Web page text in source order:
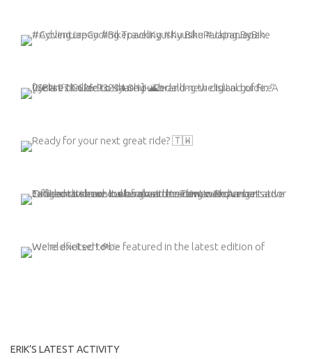
ERIK’S LATEST ACTIVITY